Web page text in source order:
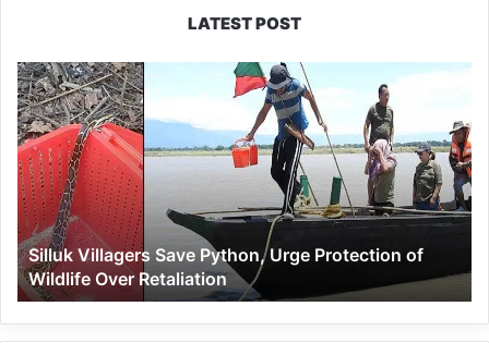
LATEST POST
Silluk
Villagers
Save
Python,
Urge
Protection
of
Wildlife
Over
Retaliation
Silluk Villagers Save Python, Urge Protection of
Wildlife Over Retaliation